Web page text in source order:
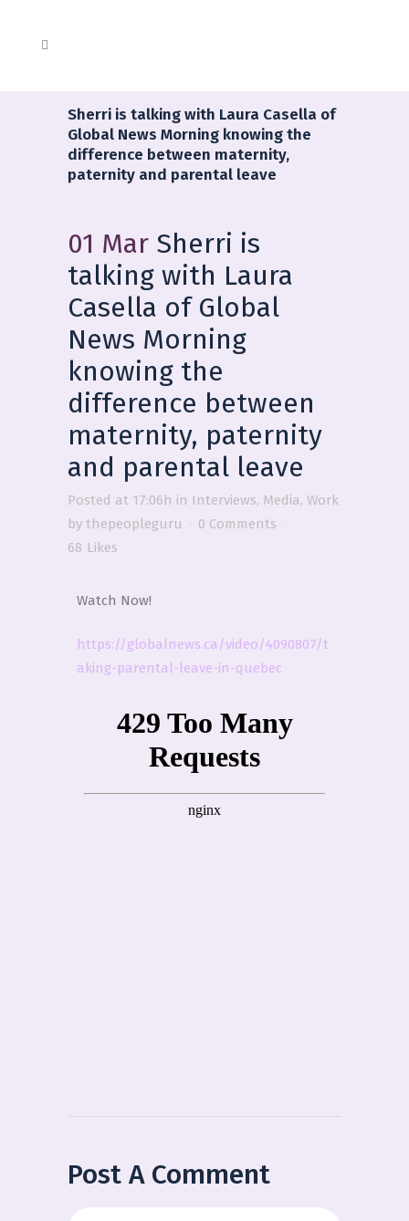
Sherri is talking with Laura Casella of
Global News Morning knowing the
difference between maternity,
paternity and parental leave
01 Mar Sherri is
talking with Laura
Casella of Global
News Morning
knowing the
difference between
maternity, paternity
and parental leave
Posted at 17:06h in Interviews, Media, Work
by thepeopleguru
0 Comments
68 Likes
Watch Now!
https://globalnews.ca/video/4090807/t
aking-parental-leave-in-quebec
Post A Comment